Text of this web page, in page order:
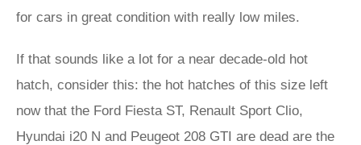
for cars in great condition with really low miles.
If that sounds like a lot for a near decade-old hot
hatch, consider this: the hot hatches of this size left
now that the Ford Fiesta ST, Renault Sport Clio,
Hyundai i20 N and Peugeot 208 GTI are dead are the